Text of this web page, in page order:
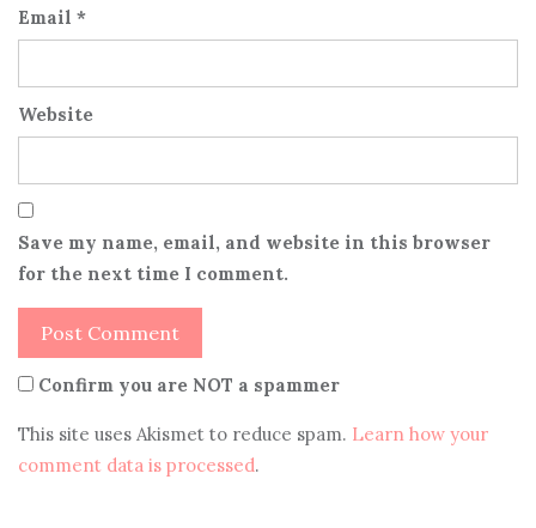
Email *
Website
Save my name, email, and website in this browser
for the next time I comment.
Confirm you are NOT a spammer
This site uses Akismet to reduce spam. Learn how your
comment data is processed.